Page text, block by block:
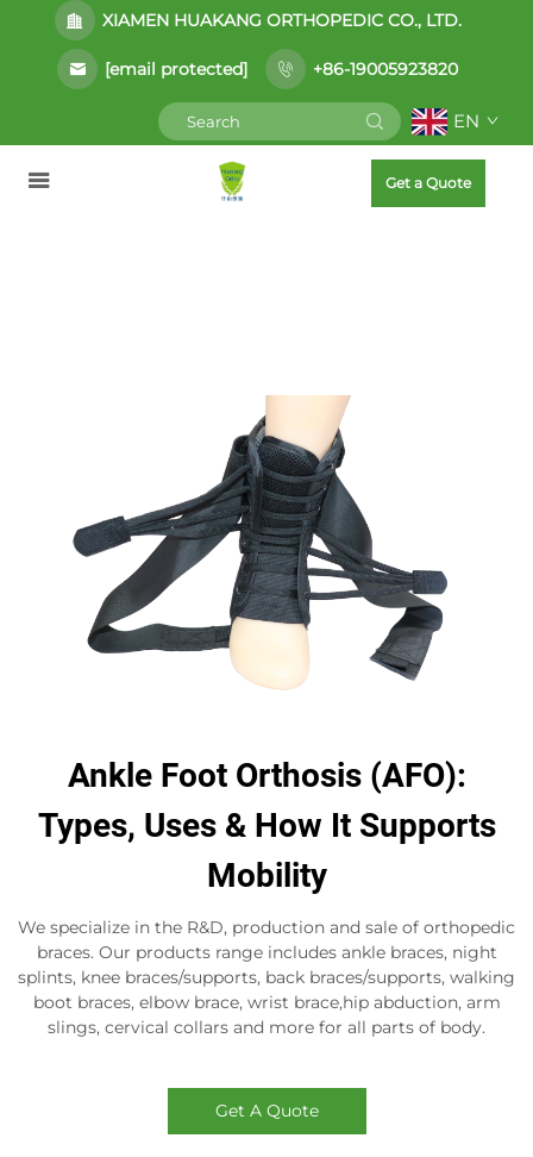
XIAMEN HUAKANG ORTHOPEDIC CO., LTD.
[email protected] +86-19005923820
EN
Get a Quote
Ankle Foot Orthosis (AFO):
Types, Uses & How It Supports
Mobility
We specialize in the R&D, production and sale of orthopedic
braces. Our products range includes ankle braces, night
splints, knee braces/supports, back braces/supports, walking
boot braces, elbow brace, wrist brace,hip abduction, arm
slings, cervical collars and more for all parts of body.
Get A Quote